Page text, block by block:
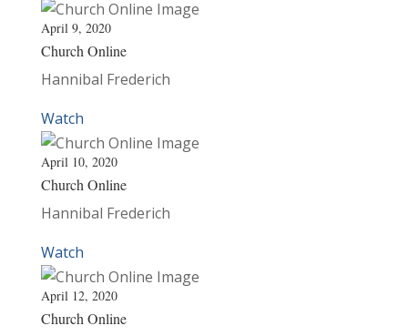
April 9, 2020
Church Online
Hannibal Frederich
Watch
April 10, 2020
Church Online
Hannibal Frederich
Watch
April 12, 2020
Church Online